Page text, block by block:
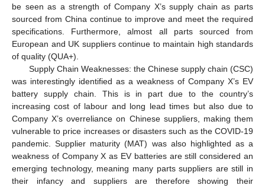
be seen as a strength of Company X’s supply chain as parts
sourced from China continue to improve and meet the required
specifications. Furthermore, almost all parts sourced from
European and UK suppliers continue to maintain high standards
of quality (QUA+).
Supply Chain Weaknesses: the Chinese supply chain (CSC)
was interestingly identified as a weakness of Company X’s EV
battery supply chain. This is in part due to the country’s
increasing cost of labour and long lead times but also due to
Company X’s overreliance on Chinese suppliers, making them
vulnerable to price increases or disasters such as the COVID-19
pandemic. Supplier maturity (MAT) was also highlighted as a
weakness of Company X as EV batteries are still considered an
emerging technology, meaning many parts suppliers are still in
their infancy and suppliers are therefore showing their